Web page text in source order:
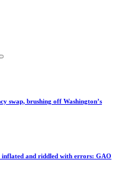
swap, brushing off Washington’s
inflated and riddled with errors: GAO